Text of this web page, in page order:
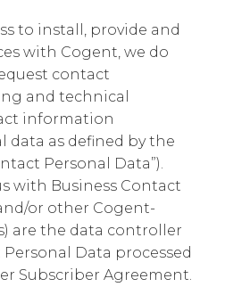
to install, provide and
with Cogent, we do
contact
and technical
information
data as defined by the
Personal Data”).
with Business Contact
or other Cogent-
are the data controller
Data processed
Subscriber Agreement.